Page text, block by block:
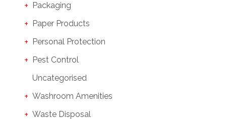
Packaging
Paper Products
Personal Protection
Pest Control
Uncategorised
Washroom Amenities
Waste Disposal